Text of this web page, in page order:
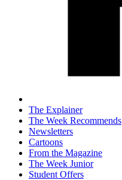
The Explainer
The Week Recommends
Newsletters
Cartoons
From the Magazine
The Week Junior
Student Offers